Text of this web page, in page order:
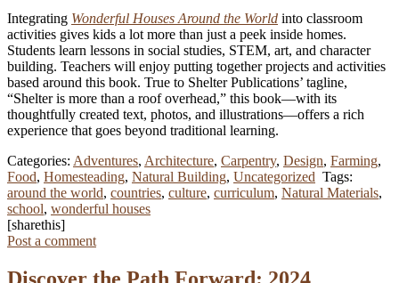
Integrating Wonderful Houses Around the World into classroom
activities gives kids a lot more than just a peek inside homes.
Students learn lessons in social studies, STEM, art, and character
building. Teachers will enjoy putting together projects and activities
based around this book. True to Shelter Publications’ tagline,
“Shelter is more than a roof overhead,” this book—with its
thoughtfully created text, photos, and illustrations—offers a rich
experience that goes beyond traditional learning.
Categories: Adventures, Architecture, Carpentry, Design, Farming,
Food, Homesteading, Natural Building, Uncategorized Tags:
around the world, countries, culture, curriculum, Natural Materials,
school, wonderful houses
[sharethis]
Post a comment
Discover the Path Forward: 2024